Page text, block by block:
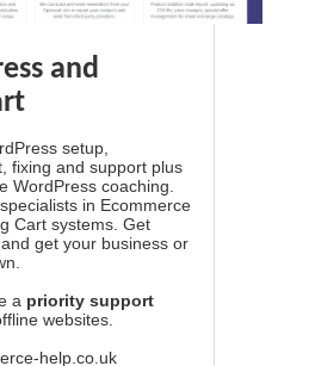
and
setup,
fixing and support plus
WordPress coaching.
in Ecommerce
Cart systems. Get
get your business or
a priority support
websites.
help.co.uk